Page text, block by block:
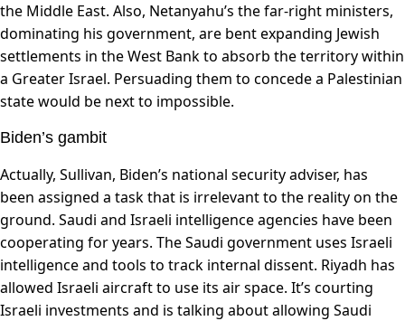
the Middle East. Also, Netanyahu’s the far-right ministers,
dominating his government, are bent expanding Jewish
settlements in the West Bank to absorb the territory within
a Greater Israel. Persuading them to concede a Palestinian
state would be next to impossible.
Biden’s gambit
Actually, Sullivan, Biden’s national security adviser, has
been assigned a task that is irrelevant to the reality on the
ground. Saudi and Israeli intelligence agencies have been
cooperating for years. The Saudi government uses Israeli
intelligence and tools to track internal dissent. Riyadh has
allowed Israeli aircraft to use its air space. It’s courting
Israeli investments and is talking about allowing Saudi